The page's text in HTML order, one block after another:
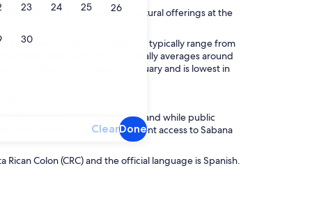
23 24 25 26
30
ClearDone
Mall, and appreciate the cultural offerings at the
to March, when temperatures typically range from
skies, while April to June usually averages around
rain; visitor traffic peaks in January and is lowest in
Airport is 13.3km away, and while public
and shuttles provide convenient access to Sabana
Rican Colon (CRC) and the official language is Spanish.